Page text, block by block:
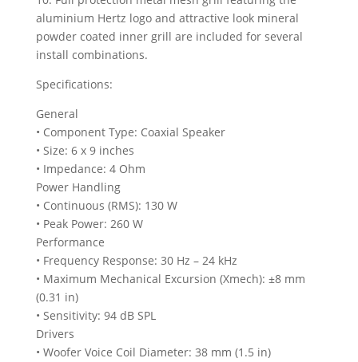
aluminium Hertz logo and attractive look mineral
powder coated inner grill are included for several
install combinations.
Specifications:
General
• Component Type: Coaxial Speaker
• Size: 6 x 9 inches
• Impedance: 4 Ohm
Power Handling
• Continuous (RMS): 130 W
• Peak Power: 260 W
Performance
• Frequency Response: 30 Hz – 24 kHz
• Maximum Mechanical Excursion (Xmech): ±8 mm
(0.31 in)
• Sensitivity: 94 dB SPL
Drivers
• Woofer Voice Coil Diameter: 38 mm (1.5 in)